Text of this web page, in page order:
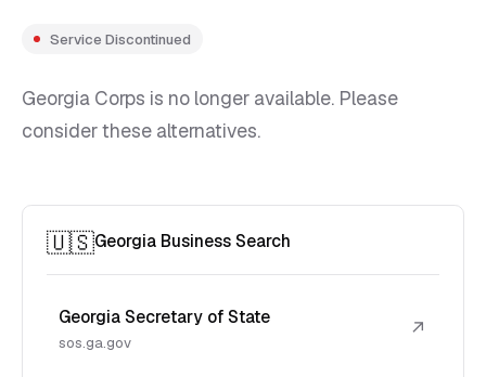
Service Discontinued
Georgia Corps is no longer available. Please
consider these alternatives.
🇺🇸Georgia Business Search
Georgia Secretary of State
sos.ga.gov
↗